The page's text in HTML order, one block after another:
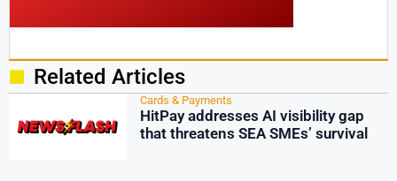
Related Articles
Cards & Payments
HitPay addresses AI visibility gap
that threatens SEA SMEs’ survival